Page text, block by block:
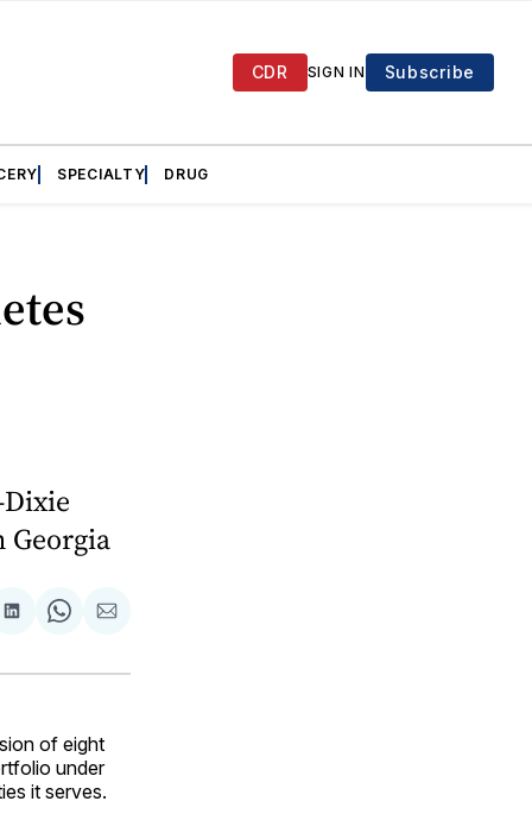
CDR SIGN IN Subscribe
SPECIALTY DRUG
Georgia
Share
LinkedIn
Share
WhatsApp
Share
Email
of eight
under
it serves.